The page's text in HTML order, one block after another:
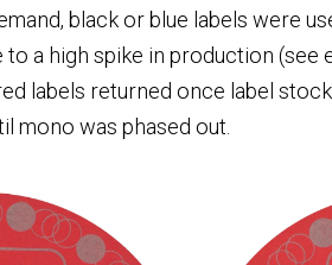
black or blue labels were
a high spike in production (see
labels returned once label
mono was phased out.